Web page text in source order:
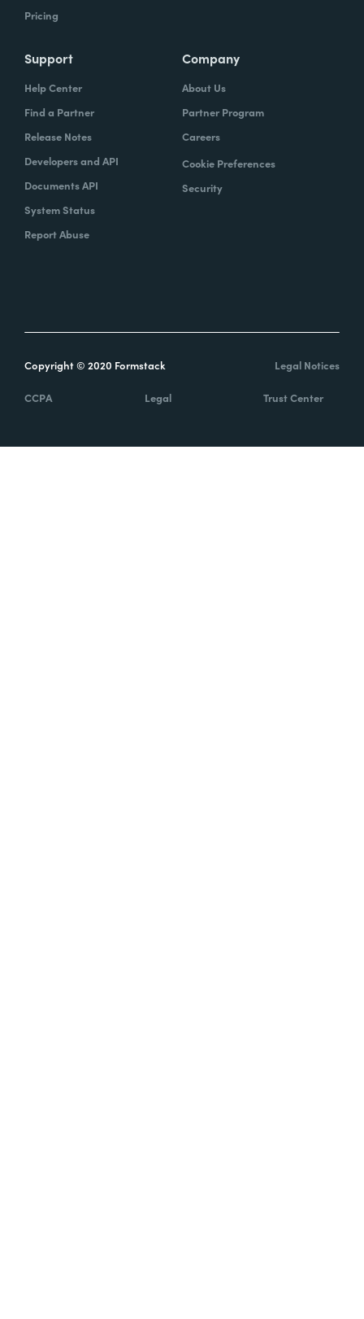
Pricing
Support
Help Center
Find a Partner
Release Notes
Developers and API
Documents API
System Status
Report Abuse
Company
About Us
Partner Program
Careers
Cookie Preferences
Security
Copyright © 2020 Formstack Legal Notices
CCPA Legal Trust Center